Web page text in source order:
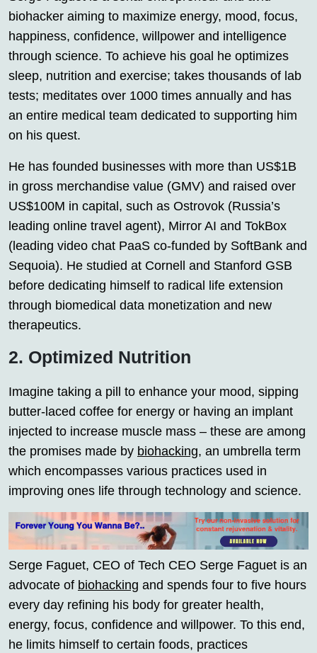
biohacker aiming to maximize energy, mood, focus,
happiness, confidence, willpower and intelligence
through science. To achieve his goal he optimizes
sleep, nutrition and exercise; takes thousands of lab
tests; meditates over 1000 times annually and has
an entire medical team dedicated to supporting him
on his quest.
He has founded businesses with more than US$1B
in gross merchandise value (GMV) and raised over
US$100M in capital, such as Ostrovok (Russia’s
leading online travel agent), Mirror AI and TokBox
(leading video chat PaaS co-funded by SoftBank and
Sequoia). He studied at Cornell and Stanford GSB
before dedicating himself to radical life extension
through biomedical data monetization and new
therapeutics.
2. Optimized Nutrition
Imagine taking a pill to enhance your mood, sipping
butter-laced coffee for energy or having an implant
injected to increase muscle mass – these are among
the promises made by biohacking, an umbrella term
which encompasses various practices used in
improving ones life through technology and science.
Serge Faguet, CEO of Tech CEO Serge Faguet is an
advocate of biohacking and spends four to five hours
every day refining his body for greater health,
energy, focus, confidence and willpower. To this end,
he limits himself to certain foods, practices